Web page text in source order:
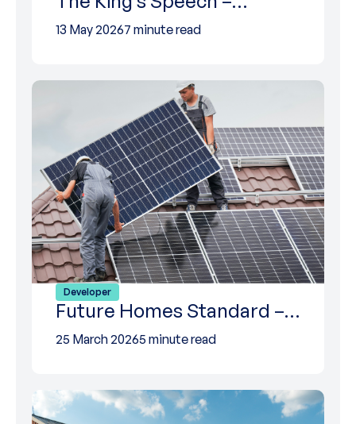
13 May 20267 minute read
Developer
Future Homes Standard –…
25 March 20265 minute read